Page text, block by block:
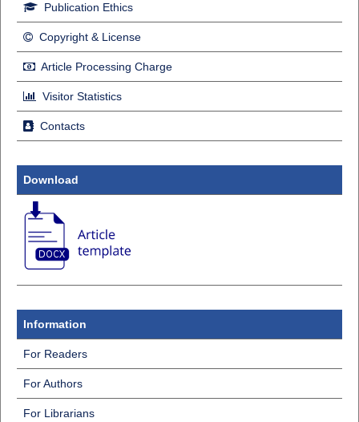
Publication Ethics
Copyright & License
Article Processing Charge
Visitor Statistics
Contacts
Download
Information
For Readers
For Authors
For Librarians